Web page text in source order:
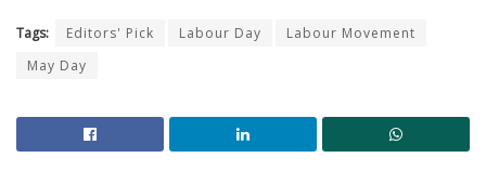
Tags: Editors' Pick Labour Day
Labour Movement
May Day